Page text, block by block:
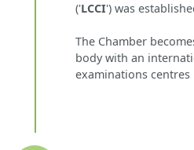
('LCCI') was
The Chamber
body with an
examinations